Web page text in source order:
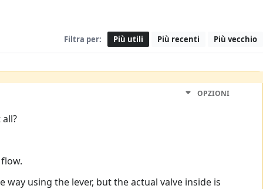
Filtra per: Più utili Più recenti Più vecchio
OPZIONI
using the lever, but the actual valve inside is